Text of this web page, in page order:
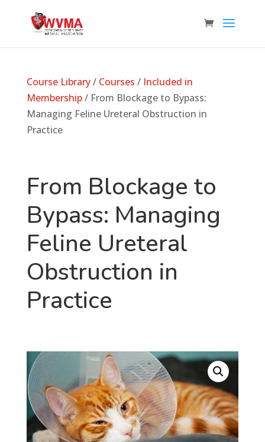
Course Library/ Courses / Included in
Membership/ From Blockage to Bypass:
Managing Feline Ureteral Obstruction in
Practice
From Blockage to
Bypass: Managing
Feline Ureteral
Obstruction in
Practice